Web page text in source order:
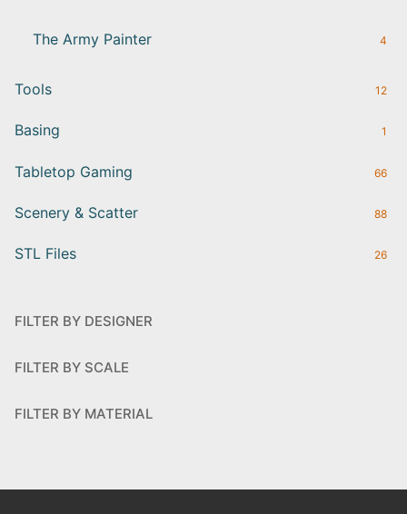
The Army Painter 4
Tools 12
Basing 1
Tabletop Gaming 66
Scenery & Scatter 88
STL Files 26
FILTER BY DESIGNER
FILTER BY SCALE
FILTER BY MATERIAL